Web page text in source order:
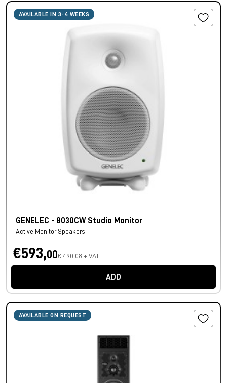
AVAILABLE IN 3-4 WEEKS
GENELEC - 8030CW Studio Monitor
Active Monitor Speakers
€593,00€ 490,08 + VAT
ADD
AVAILABLE ON REQUEST